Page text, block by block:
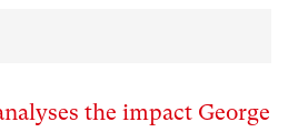
the impact George